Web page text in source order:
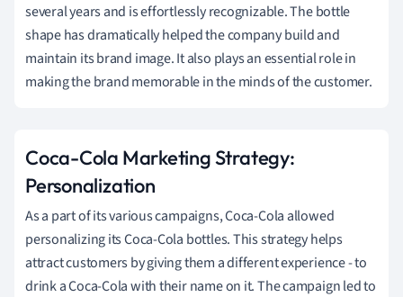
several years and is effortlessly recognizable. The bottle
shape has dramatically helped the company build and
maintain its brand image. It also plays an essential role in
making the brand memorable in the minds of the customer.
Coca-Cola Marketing Strategy:
Personalization
As a part of its various campaigns, Coca-Cola allowed
personalizing its Coca-Cola bottles. This strategy helps
attract customers by giving them a different experience - to
drink a Coca-Cola with their name on it. The campaign led to